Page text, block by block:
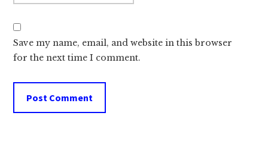
Save my name, email, and website in this browser
for the next time I comment.